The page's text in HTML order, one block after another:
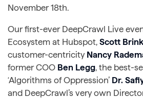
November 18th.
Our first-ever DeepCrawl Live
Ecosystem at Hubspot, Scott
customer-centricity Nancy
former COO Ben Legg, the best-
‘Algorithms of Oppression’ Dr.
and DeepCrawl’s very own